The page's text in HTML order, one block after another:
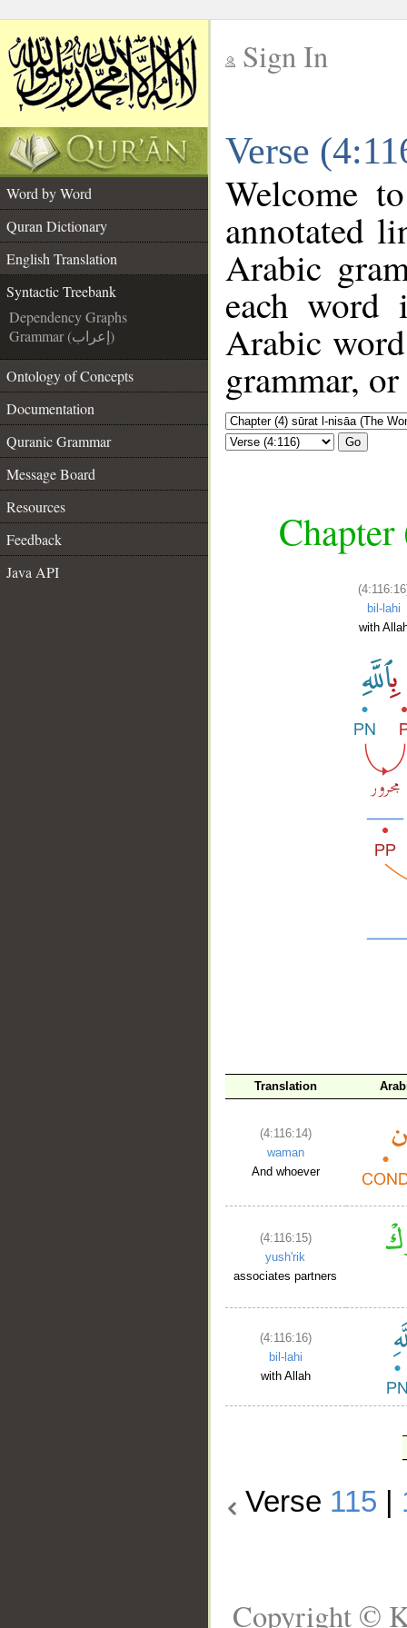
Sign In
Verse
Word by Word
Quran Dictionary
English Translation
Syntactic Treebank
Dependency Graphs
Grammar (إعراب)
Ontology of Concepts
Documentation
Quranic Grammar
Message Board
Resources
Feedback
Java API
Welcome
annotated
Arabic
each
Arabic
grammar,
Go
bil-lahi
with
Translation
(4:116:14)
waman
And whoever
(4:116:15)
yush'rik
associates partners
(4:116:16)
bil-lahi
with Allah
Verse 115
Copyright ©